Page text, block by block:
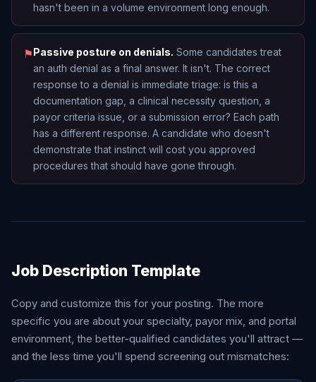
hasn't been in a volume environment long enough.
⚑Passive posture on denials. Some candidates treat
an auth denial as a final answer. It isn't. The correct
response to a denial is immediate triage: is this a
documentation gap, a clinical necessity question, a
payor criteria issue, or a submission error? Each path
has a different response. A candidate who doesn't
demonstrate that instinct will cost you approved
procedures that should have gone through.
Job Description Template
Copy and customize this for your posting. The more
specific you are about your specialty, payor mix, and portal
environment, the better-qualified candidates you'll attract —
and the less time you'll spend screening out mismatches: